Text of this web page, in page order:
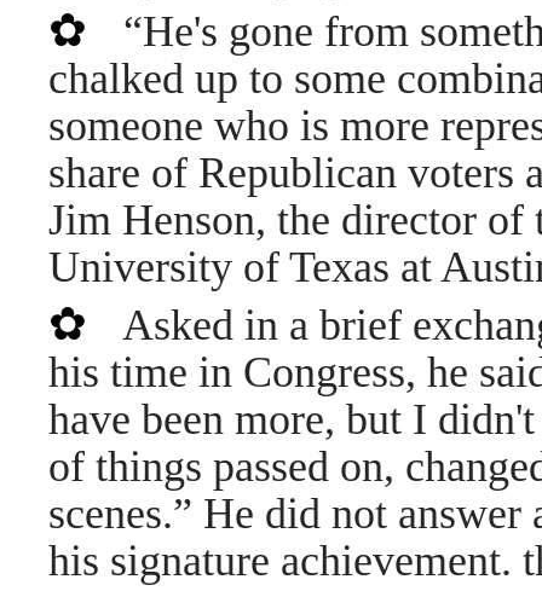
✿ “He's gone from
chalked up to some
someone who is more
share of Republican voters
Jim Henson, the director of
University of Texas at
✿
Asked in a brief
his time in Congress, he
have been more, but I
of things passed on,
scenes.” He did not
his signature achievement.